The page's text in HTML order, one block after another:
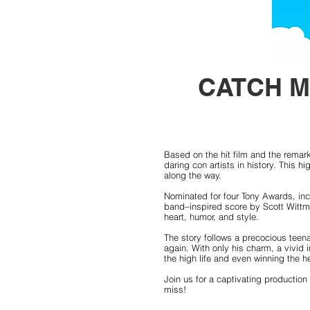
CATCH
Based on the hit film and the
daring con artists in history. This
along the way.
Nominated for four Tony Awards,
band–inspired score by Scott
heart, humor, and style.
The story follows a precocious
again. With only his charm, a vivid
the high life and even winning the
Join us for a captivating
miss!